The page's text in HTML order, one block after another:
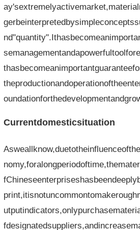
Currentdomesticsituation